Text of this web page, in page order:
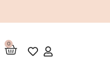
0
Cart